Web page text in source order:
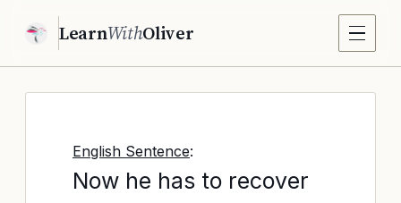
LearnWithOliver
English Sentence:
Now he has to recover